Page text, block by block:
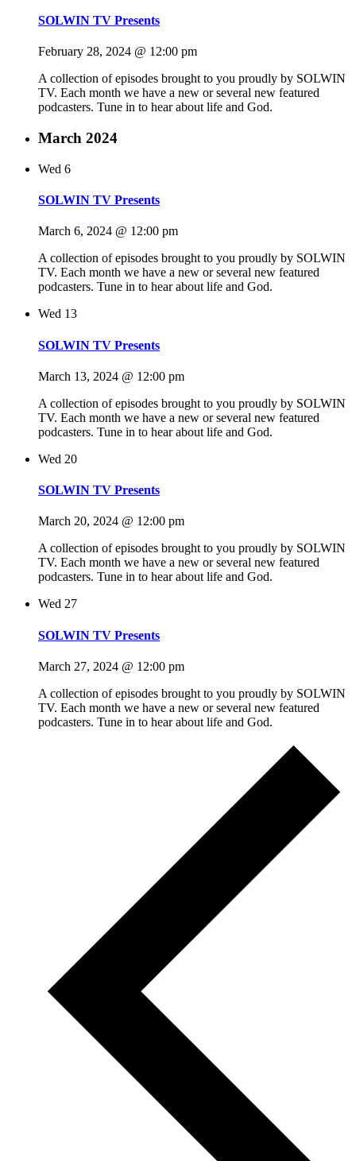
SOLWIN TV Presents
February 28, 2024 @ 12:00 pm
A collection of episodes brought to you proudly by SOLWIN
TV. Each month we have a new or several new featured
podcasters. Tune in to hear about life and God.
March 2024
Wed 6
SOLWIN TV Presents
March 6, 2024 @ 12:00 pm
A collection of episodes brought to you proudly by SOLWIN
TV. Each month we have a new or several new featured
podcasters. Tune in to hear about life and God.
Wed 13
SOLWIN TV Presents
March 13, 2024 @ 12:00 pm
A collection of episodes brought to you proudly by SOLWIN
TV. Each month we have a new or several new featured
podcasters. Tune in to hear about life and God.
Wed 20
SOLWIN TV Presents
March 20, 2024 @ 12:00 pm
A collection of episodes brought to you proudly by SOLWIN
TV. Each month we have a new or several new featured
podcasters. Tune in to hear about life and God.
Wed 27
SOLWIN TV Presents
March 27, 2024 @ 12:00 pm
A collection of episodes brought to you proudly by SOLWIN
TV. Each month we have a new or several new featured
podcasters. Tune in to hear about life and God.